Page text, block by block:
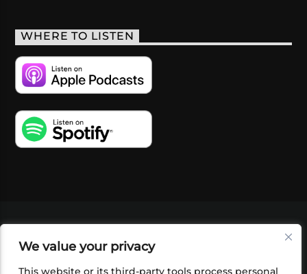
We value your privacy
This website or its third-party tools process personal
WHERE TO LISTEN
SHOP
FOUNDATION